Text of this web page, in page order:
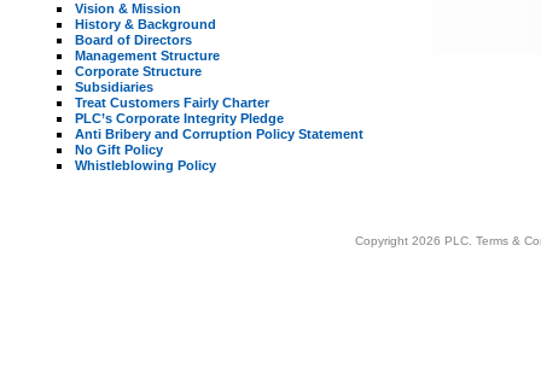
Vision & Mission
History & Background
Board of Directors
Management Structure
Corporate Structure
Subsidiaries
Treat Customers Fairly Charter
PLC’s Corporate Integrity Pledge
Anti Bribery and Corruption Policy Statement
No Gift Policy
Whistleblowing Policy
Copyright 2026 PLC. Terms &